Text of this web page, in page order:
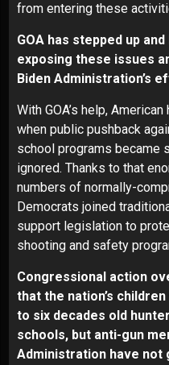
from entering these
GOA has stepped up
exposing these issues
Biden Administration’s
With GOA’s help,
when public pushback
school programs became
ignored. Thanks to that
numbers of normally-
Democrats joined
support legislation to
shooting and safety
Congressional action
that the nation’s
to six decades old
schools, but anti-gun
Administration have not